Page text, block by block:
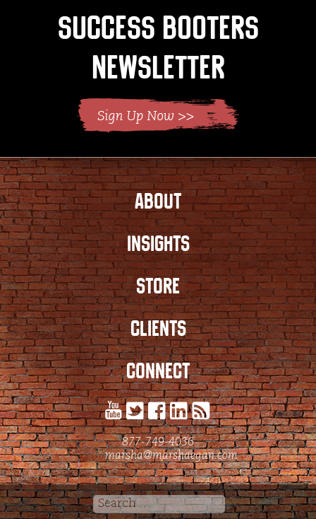
Success Booters
Newsletter
ABOUT
INSIGHTS
STORE
CLIENTS
CONNECT
877-749-4036
marsha@marshaegan.com
Search
for: